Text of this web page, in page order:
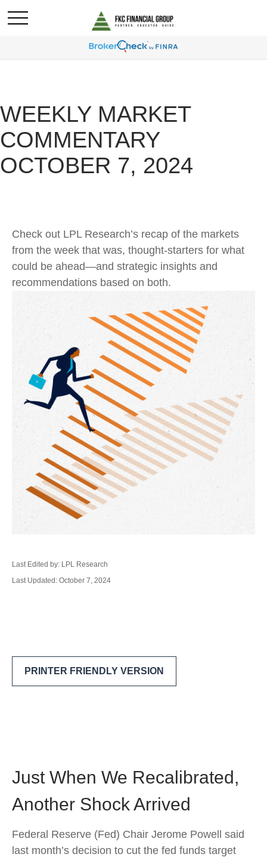
WEEKLY MARKET
COMMENTARY
OCTOBER 7, 2024
Check out LPL Research’s recap of the markets
from the week that was, thought-starters for what
could be ahead—and strategic insights and
recommendations based on both.
Last Edited by: LPL Research
Last Updated: October 7, 2024
PRINTER FRIENDLY VERSION
Just When We Recalibrated,
Another Shock Arrived
Federal Reserve (Fed) Chair Jerome Powell said
last month’s decision to cut the fed funds target